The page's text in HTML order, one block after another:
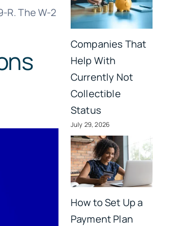
R. The W-2
Companies That
Help With
Currently Not
Collectible
Status
July 29, 2026
How to Set Up a
Payment Plan